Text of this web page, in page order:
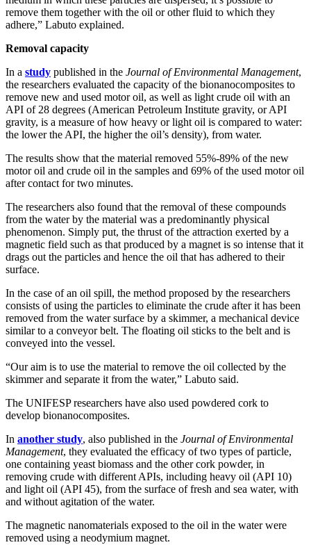
remove them together with the oil or other fluid to which they
adhere,” Labuto explained.
Removal capacity
In a study published in the Journal of Environmental Management,
the researchers evaluated the capacity of the bionanocomposites to
remove new and used motor oil, as well as light crude oil with an
API of 28 degrees (American Petroleum Institute gravity, or API
gravity, is a measure of how heavy or light oil is compared to water:
the lower the API, the higher the oil’s density), from water.
The results show that the material removed 55%-89% of the new
motor oil and crude oil in the samples and 69% of the used motor oil
after contact for two minutes.
The researchers also found that the removal of these compounds
from the water by the material was a predominantly physical
phenomenon. Simply put, the thrust of the attraction exerted by a
magnetic field such as that produced by a magnet is so intense that it
drags out the particles and hence the oil that has adhered to their
surface.
In the case of an oil spill, the method proposed by the researchers
consists of using the particles to eliminate the crude after it has been
removed from the water surface by a skimmer, a mechanical device
similar to a conveyor belt. The floating oil sticks to the belt and is
conveyed into the vessel.
“Our aim is to use the material to remove the oil collected by the
skimmer and separate it from the water,” Labuto said.
The UNIFESP researchers have also used powdered cork to
develop bionanocomposites.
In another study, also published in the Journal of Environmental
Management, they evaluated the efficacy of two types of particle,
one containing yeast biomass and the other cork powder, in
removing crude with different APIs, including heavy oil (API 10)
and light oil (API 45), from the surface of fresh and sea water, with
and without agitation of the water.
The magnetic nanomaterials exposed to the oil in the water were
removed using a neodymium magnet.